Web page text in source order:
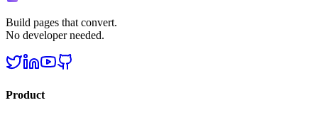
Build pages that convert.
No developer needed.
Product